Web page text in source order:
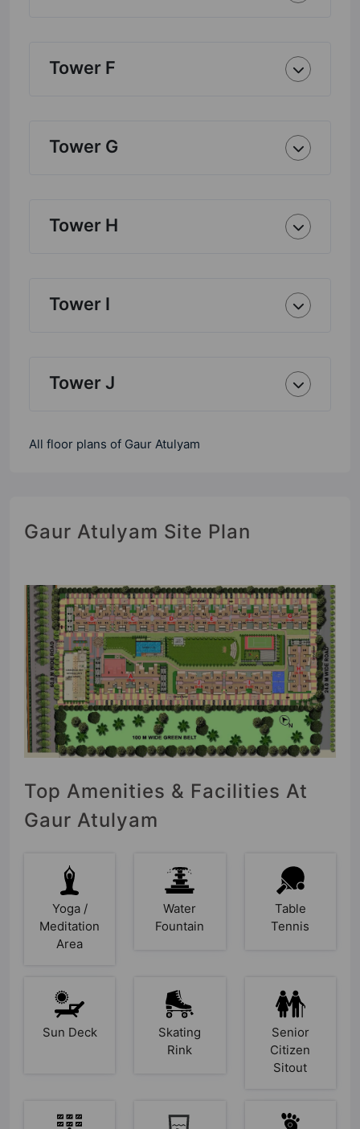
Tower F
Tower G
Tower H
Tower I
Tower J
All floor plans of Gaur Atulyam
Gaur Atulyam Site Plan
Top Amenities & Facilities At
Gaur Atulyam
Yoga /
Meditation
Area
Water
Fountain
Table
Tennis
Sun Deck
Skating
Rink
Senior
Citizen
Sitout